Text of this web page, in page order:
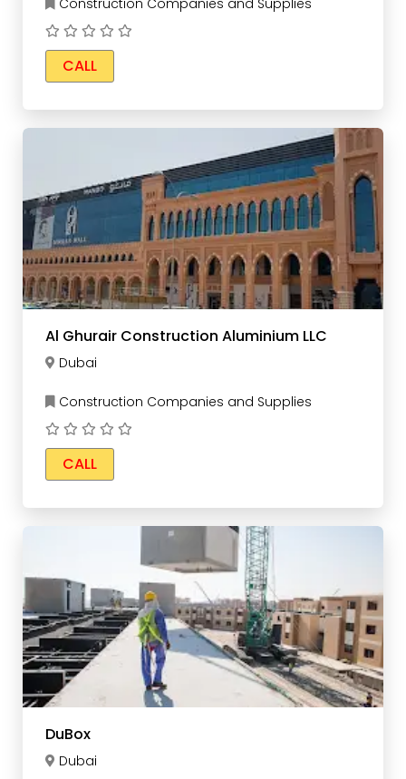
Construction Companies and Supplies
CALL
Al Ghurair Construction Aluminium LLC
Dubai
Construction Companies and Supplies
CALL
DuBox
Dubai